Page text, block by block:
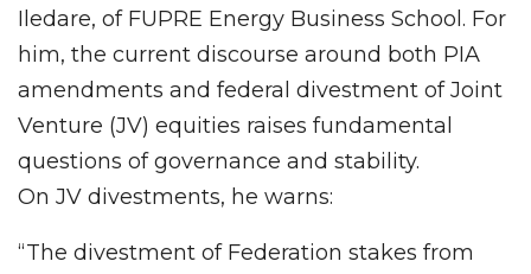
Iledare, of FUPRE Energy Business School. For
him, the current discourse around both PIA
amendments and federal divestment of Joint
Venture (JV) equities raises fundamental
questions of governance and stability.
On JV divestments, he warns:
“The divestment of Federation stakes from